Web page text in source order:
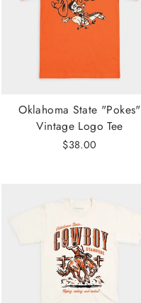
Oklahoma State "Pokes"
Vintage Logo Tee
$38.00